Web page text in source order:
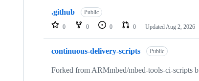
repositories
.github Public
0 0 0 0 Updated Aug 2, 2026
continuous-delivery-scripts Public
Forked from ARMmbed/mbed-tools-ci-scripts